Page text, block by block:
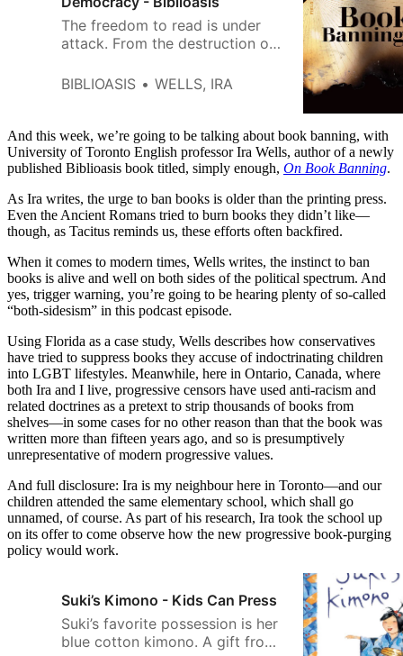
The freedom to read is under
attack. From the destruction of
today’s state-sponsored efforts
to suppress LGBTQ+ literature,
impulse toward […]
BIBLIOASIS WELLS, IRA
And this week, we’re going to be talking about book banning, with
University of Toronto English professor Ira Wells, author of a newly
published Biblioasis book titled, simply enough, On Book Banning.
As Ira writes, the urge to ban books is older than the printing press.
Even the Ancient Romans tried to burn books they didn’t like—
though, as Tacitus reminds us, these efforts often backfired.
When it comes to modern times, Wells writes, the instinct to ban
books is alive and well on both sides of the political spectrum. And
yes, trigger warning, you’re going to be hearing plenty of so-called
“both-sidesism” in this podcast episode.
Using Florida as a case study, Wells describes how conservatives
have tried to suppress books they accuse of indoctrinating children
into LGBT lifestyles. Meanwhile, here in Ontario, Canada, where
both Ira and I live, progressive censors have used anti-racism and
related doctrines as a pretext to strip thousands of books from
shelves—in some cases for no other reason than that the book was
written more than fifteen years ago, and so is presumptively
unrepresentative of modern progressive values.
And full disclosure: Ira is my neighbour here in Toronto—and our
children attended the same elementary school, which shall go
unnamed, of course. As part of his research, Ira took the school up
on its offer to come observe how the new progressive book-purging
policy would work.
Suki’s Kimono - Kids Can Press
Suki’s favorite possession is her
blue cotton kimono. A gift from